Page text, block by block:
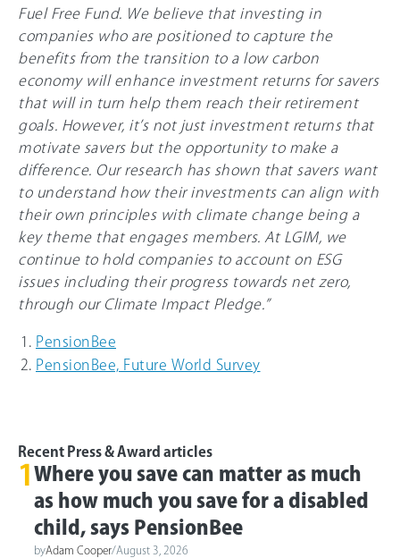
Fuel Free Fund. We believe that investing in
companies who are positioned to capture the
benefits from the transition to a low carbon
economy will enhance investment returns for savers
that will in turn help them reach their retirement
goals. However, it’s not just investment returns that
motivate savers but the opportunity to make a
difference. Our research has shown that savers want
to understand how their investments can align with
their own principles with climate change being a
key theme that engages members. At LGIM, we
continue to hold companies to account on ESG
issues including their progress towards net zero,
through our Climate Impact Pledge.”
PensionBee
PensionBee, Future World Survey
Recent Press & Award articles
1 Where you save can matter as much
as how much you save for a disabled
child, says PensionBee
byAdam Cooper/August 3, 2026